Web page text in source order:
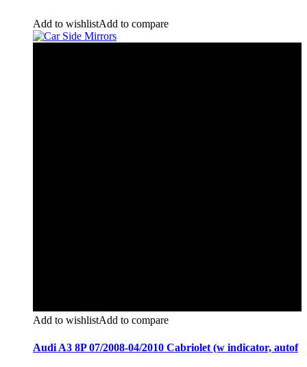
Add to wishlistAdd to compare
Add to wishlistAdd to compare
Audi A3 8P 07/2008-04/2010 Cabriolet (w indicator, autof